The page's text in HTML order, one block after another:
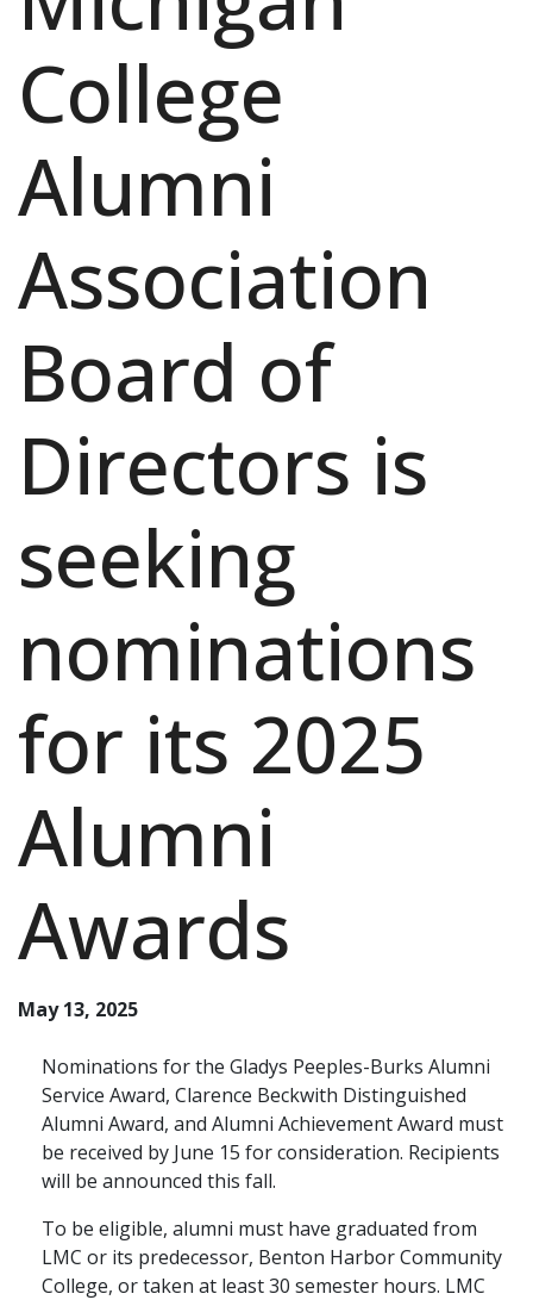
College
Alumni
Association
Board of
Directors is
seeking
nominations
for its 2025
Alumni
Awards
May 13, 2025
Nominations for the Gladys Peeples-Burks Alumni
Service Award, Clarence Beckwith Distinguished
Alumni Award, and Alumni Achievement Award must
be received by June 15 for consideration. Recipients
will be announced this fall.
To be eligible, alumni must have graduated from
LMC or its predecessor, Benton Harbor Community
College, or taken at least 30 semester hours. LMC